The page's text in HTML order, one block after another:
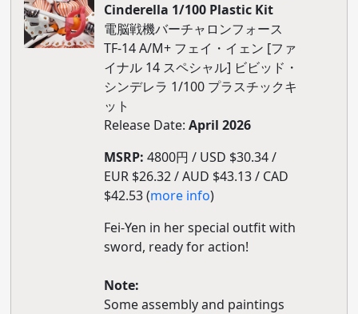
Cinderella 1/100 Plastic Kit
電脳戦機バーチャロンフォース
TF-14 A/M+ フェイ・イェン [ファ
イナル 14 スペシャル] ビビッド・
シンデレラ 1/100 プラスチックキ
ット
Release Date: April 2026
MSRP: 4800円 / USD $30.34 /
EUR $26.32 / AUD $43.13 / CAD
$42.53 (more info)
Fei-Yen in her special outfit with
sword, ready for action!
Note:
Some assembly and paintings